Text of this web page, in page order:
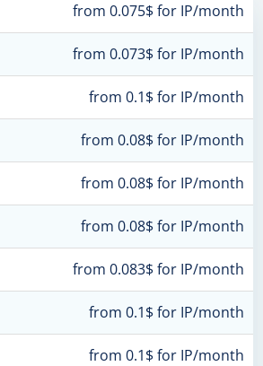
from 0.075$ for IP/month
from 0.073$ for IP/month
from 0.1$ for IP/month
from 0.08$ for IP/month
from 0.08$ for IP/month
from 0.08$ for IP/month
from 0.083$ for IP/month
from 0.1$ for IP/month
from 0.1$ for IP/month